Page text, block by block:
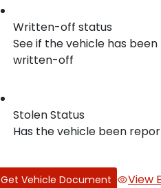
Written-off status
See if the vehicle has
written-off
Stolen Status
Has the vehicle been
Get Vehicle Document View